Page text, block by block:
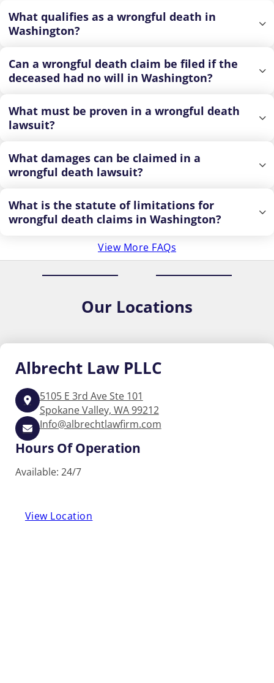
What qualifies as a wrongful death in
Washington?
Can a wrongful death claim be filed if the
deceased had no will in Washington?
What must be proven in a wrongful death
lawsuit?
What damages can be claimed in a
wrongful death lawsuit?
What is the statute of limitations for
wrongful death claims in Washington?
View More FAQs
Our Locations
Albrecht Law PLLC
5105 E 3rd Ave Ste 101
Spokane Valley, WA 99212
Info@albrechtlawfirm.com
Hours Of Operation
Available: 24/7
View Location